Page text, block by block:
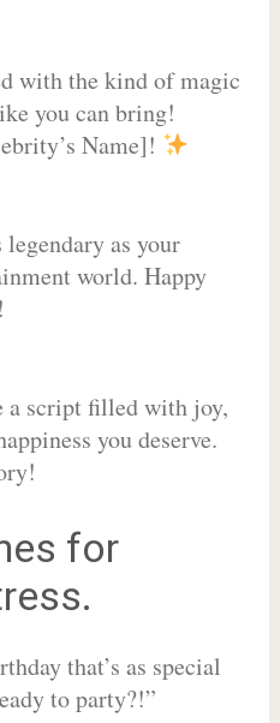
with the kind of magic
you can bring!
Name]!
as your
world. Happy
a script filled with joy,
you deserve.
for
that’s as special
to party?!”